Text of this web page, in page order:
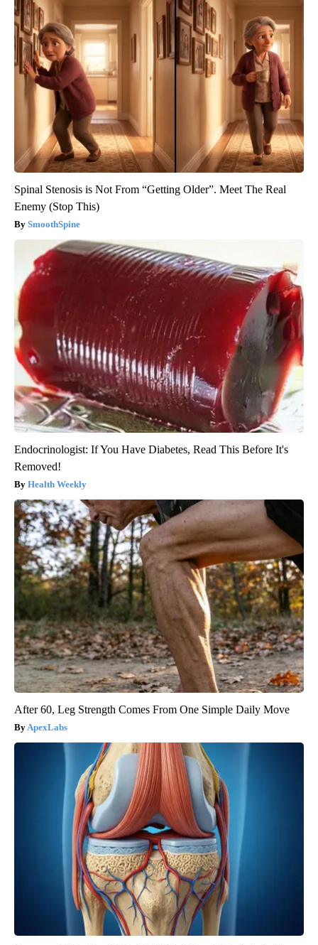
Spinal Stenosis is Not From “Getting Older”. Meet The Real
Enemy (Stop This)
SmoothSpine
Endocrinologist: If You Have Diabetes, Read This Before It's
Removed!
Health Weekly
After 60, Leg Strength Comes From One Simple Daily Move
ApexLabs